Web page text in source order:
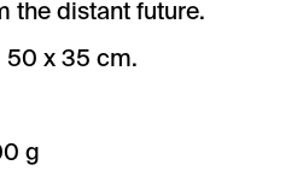
the distant future.
50 x 35 cm.
g